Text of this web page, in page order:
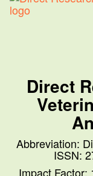
Direct
Abbreviation:
ISSN:
Impact Factor: